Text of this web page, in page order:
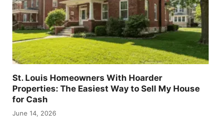
St. Louis Homeowners With Hoarder
Properties: The Easiest Way to Sell My House
for Cash
June 14, 2026